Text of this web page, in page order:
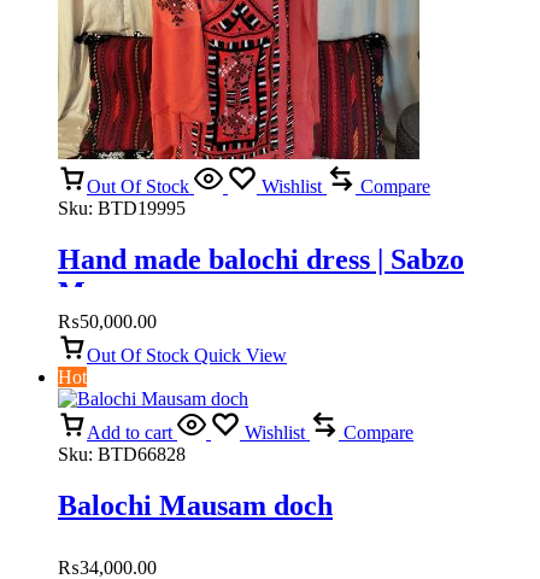
Out Of Stock Wishlist
Compare
Sku: BTD19995
Hand made balochi dress | Sabzo
Mausam
₨50,000.00
Out Of Stock Quick View
Hot
Add to cart Wishlist
Compare
Sku: BTD66828
Balochi Mausam doch
₨34,000.00